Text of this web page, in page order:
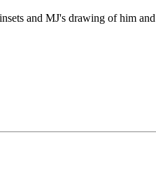
and MJ's drawing of him